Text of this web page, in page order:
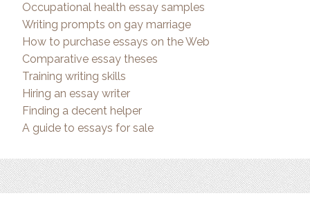
Occupational health essay samples
Writing prompts on gay marriage
How to purchase essays on the Web
Comparative essay theses
Training writing skills
Hiring an essay writer
Finding a decent helper
A guide to essays for sale